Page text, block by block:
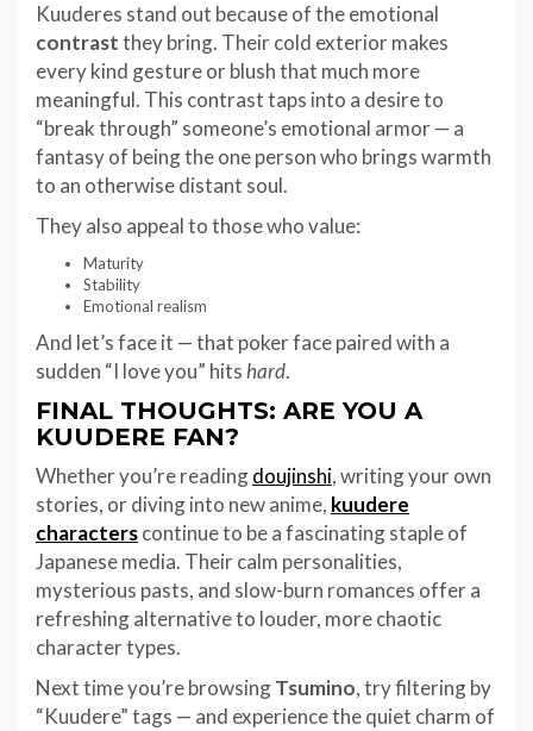
Kuuderes stand out because of the emotional
contrastthey bring. Their cold exterior makes
every kind gesture or blush that much more
meaningful. This contrast taps into a desire to
“break through” someone’s emotional armor — a
fantasy of being the one person who brings warmth
to an otherwise distant soul.
They also appeal to those who value:
Maturity
Stability
Emotional realism
And let’s face it — that poker face paired with a
sudden “I love you” hitshard.
FINAL THOUGHTS: ARE YOU A
KUUDERE FAN?
Whether you’re readingdoujinshi, writing your own
stories, or diving into new anime, kuudere
characterscontinue to be a fascinating staple of
Japanese media. Their calm personalities,
mysterious pasts, and slow-burn romances offer a
refreshing alternative to louder, more chaotic
character types.
Next time you’re browsingTsumino, try filtering by
“Kuudere” tags — and experience the quiet charm of